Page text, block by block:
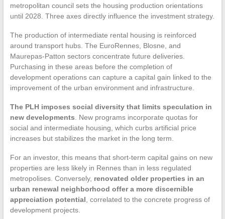
metropolitan council sets the housing production orientations
until 2028. Three axes directly influence the investment strategy.
The production of intermediate rental housing is reinforced
around transport hubs. The EuroRennes, Blosne, and
Maurepas-Patton sectors concentrate future deliveries.
Purchasing in these areas before the completion of
development operations can capture a capital gain linked to the
improvement of the urban environment and infrastructure.
The PLH imposes social diversity that limits speculation in
new developments . New programs incorporate quotas for
social and intermediate housing, which curbs artificial price
increases but stabilizes the market in the long term.
For an investor, this means that short-term capital gains on new
properties are less likely in Rennes than in less regulated
metropolises. Conversely, renovated older properties in an
urban renewal neighborhood offer a more discernible
appreciation potential , correlated to the concrete progress of
development projects.